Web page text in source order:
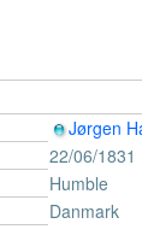
Jørgen
22/06/1831
Humble
Danmark